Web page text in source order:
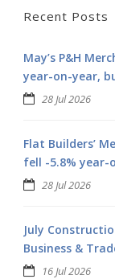
Recent Posts
May’s P&H
year-on-year,
28 Jul 2026
Flat Builders’
fell -5.8% year-
28 Jul 2026
July
Business &
16 Jul 2026